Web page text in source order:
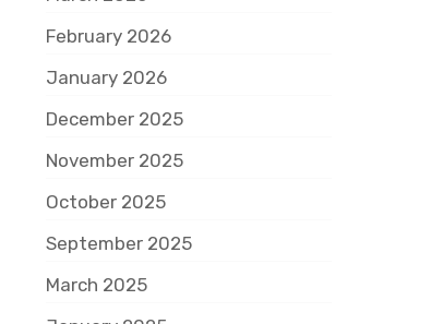
February 2026
January 2026
December 2025
November 2025
October 2025
September 2025
March 2025